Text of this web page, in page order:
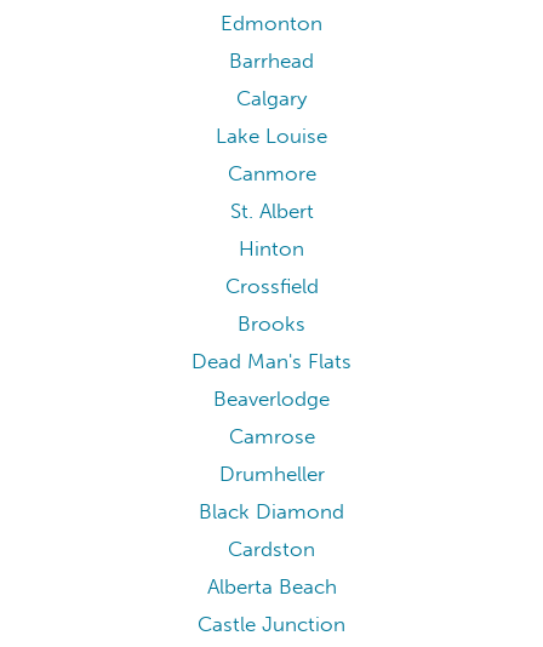
Edmonton
Barrhead
Calgary
Lake Louise
Canmore
St. Albert
Hinton
Crossfield
Brooks
Dead Man's Flats
Beaverlodge
Camrose
Drumheller
Black Diamond
Cardston
Alberta Beach
Castle Junction